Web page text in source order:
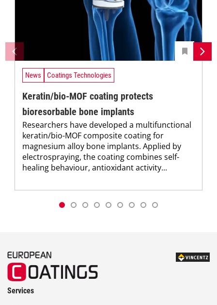
News Coatings Technologies
Keratin/bio-MOF coating protects
bioresorbable bone implants
Researchers have developed a multifunctional
keratin/bio-MOF composite coating for
magnesium alloy bone implants. Applied by
electrospraying, the coating combines self-
healing behaviour, antioxidant activity...
Services